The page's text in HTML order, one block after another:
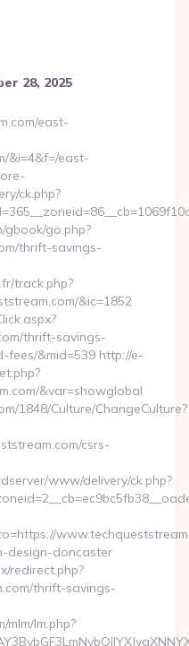
28, 2025
east-
&i=4&f=/east-
ck.php?
gbook/go.php?
thrift-savings-
track.php?
&ic=1852
thrift-savings-
fees/&mid=539 http://e-
&var=showglobal
1848/Culture/ChangeCulture?
csrs-
www/delivery/ck.php?
design-doncaster
redirect.php?
thrift-savings-
mlm/lm.php?